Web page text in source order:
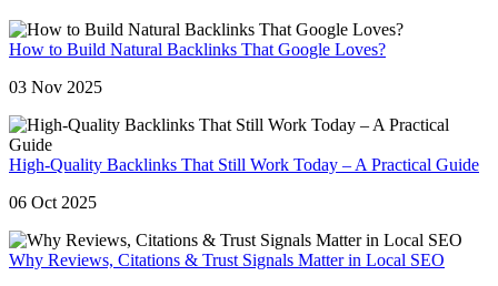
How to Build Natural Backlinks That Google Loves?
03 Nov 2025
High-Quality Backlinks That Still Work Today – A Practical Guide
06 Oct 2025
Why Reviews, Citations & Trust Signals Matter in Local SEO